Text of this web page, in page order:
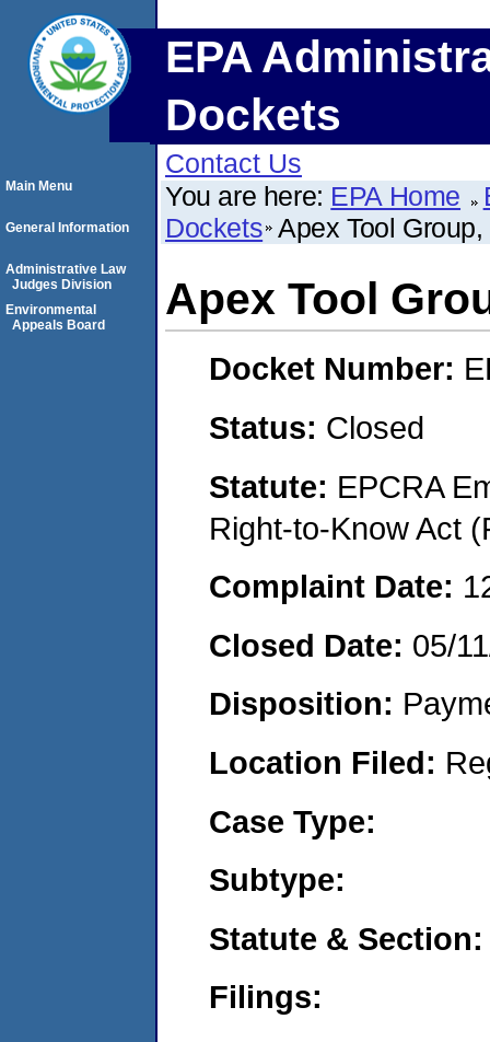
EPA
Dockets
Contact Us
You are here: EPA Home
Dockets Apex Tool
Apex Tool
Docket Number:
Status: Closed
Statute: EPCRA
Right-to-Know Act
Complaint Date:
Closed Date: 05/
Disposition:
Location Filed:
Case Type:
Subtype:
Statute & Section:
Filings:
Main Menu
General Information
Administrative Law
Judges Division
Environmental
Appeals Board